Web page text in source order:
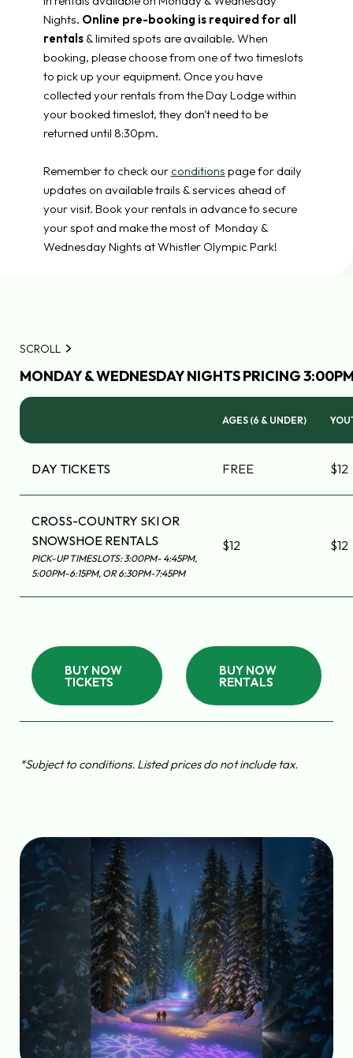
Nights. Online pre-booking is required for all
rentals& limited spots are available. When
booking, please choose from one of two timeslots
to pick up your equipment. Once you have
collected your rentals from the Day Lodge within
your booked timeslot, they don't need to be
returned until 8:30pm.
Remember to check our conditions page for daily
updates on available trails & services ahead of
your visit. Book your rentals in advance to secure
your spot and make the most of Monday &
Wednesday Nights at Whistler Olympic Park!
SCROLL
MONDAY & WEDNESDAY NIGHTS PRICING
AGES (6 & UNDER)
DAY TICKETS FREE $12
CROSS-COUNTRY SKI OR
SNOWSHOE RENTALS
PICK-UP TIMESLOTS: 3:00PM- 4:45PM,
5:00PM-6:15PM, OR 6:30PM-7:45PM
$12 $12
BUY NOW
TICKETS
BUY NOW
RENTALS
*Subject to conditions. Listed prices do not include tax.